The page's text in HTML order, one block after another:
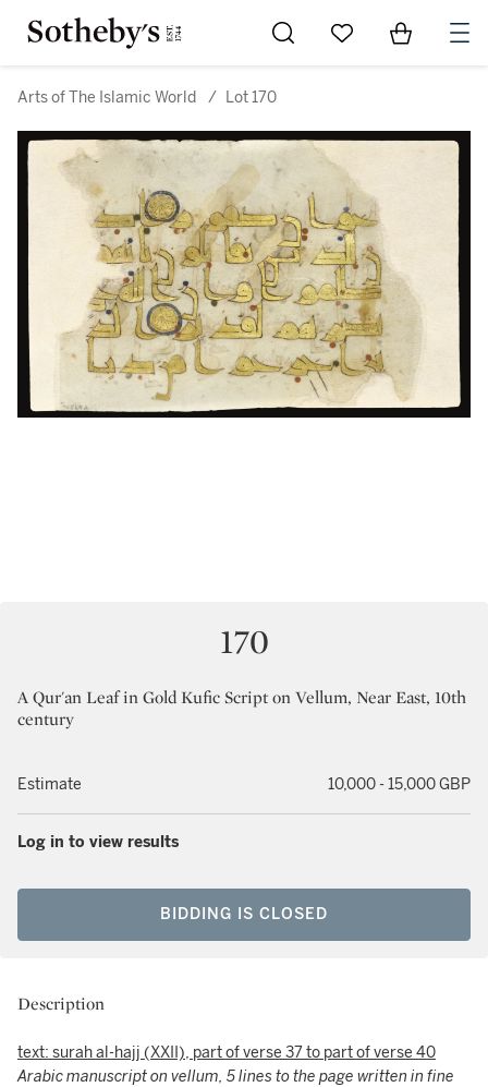
Go to My Favorites
Items in
Arts of The Islamic World / Lot 170
170
A Qur'an Leaf in Gold Kufic Script on Vellum, Near East, 10th
century
Estimate 10,000 - 15,000 GBP
Log in to view results
BIDDING IS CLOSED
Description
text: surah al-hajj (XXII), part of verse 37 to part of verse 40
Arabic manuscript on vellum, 5 lines to the page written in fine